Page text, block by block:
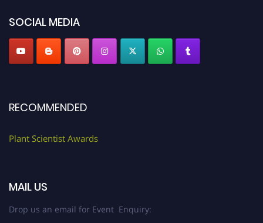
SOCIAL MEDIA
RECOMMENDED
Plant Scientist Awards
MAIL US
Drop us an email for Event Enquiry: